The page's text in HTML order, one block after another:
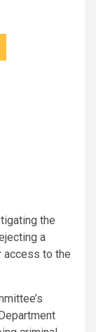
the
a
access to the